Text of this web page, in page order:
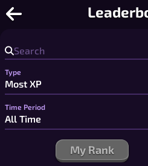
Checkers Online -
Type
Time Period
My Rank